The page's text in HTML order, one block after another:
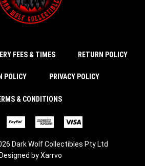
FEES & TIMES RETURN POLICY
POLICY PRIVACY POLICY
& CONDITIONS
Dark Wolf Collectibles Pty Ltd
Designed byXarrvo